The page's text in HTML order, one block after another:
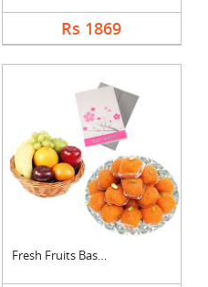
Rs 1869
Fresh Fruits Basket ....